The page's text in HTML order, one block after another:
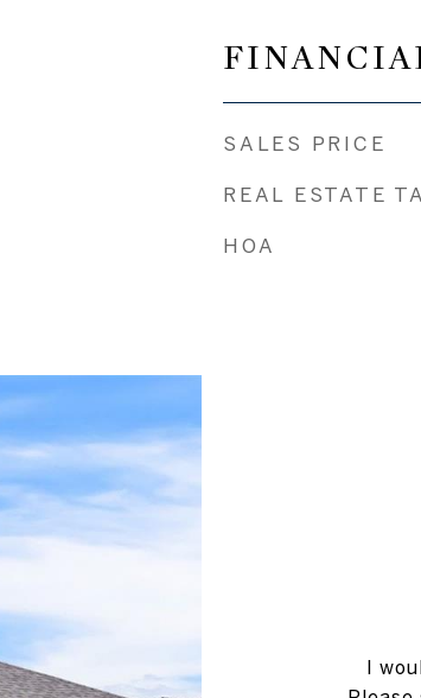
SALES PRICE
REAL ESTATE
HOA
I